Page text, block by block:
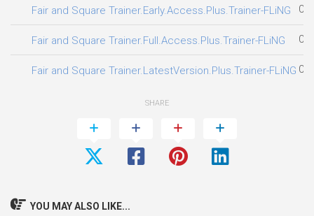
Fair and Square Trainer.Early.Access.Plus.Trainer-FLiNG
Fair and Square Trainer.Full.Access.Plus.Trainer-FLiNG
Fair and Square Trainer.LatestVersion.Plus.Trainer-FLiNG
SHARE
YOU MAY ALSO LIKE...